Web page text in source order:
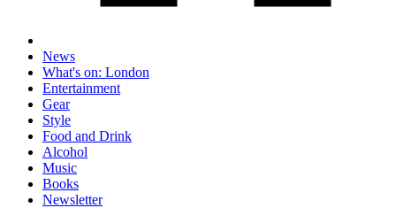
News
What's on: London
Entertainment
Gear
Style
Food and Drink
Alcohol
Music
Books
Newsletter